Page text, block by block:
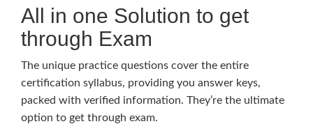
All in one Solution to get
through Exam
The unique practice questions cover the entire
certification syllabus, providing you answer keys,
packed with verified information. They’re the ultimate
option to get through exam.